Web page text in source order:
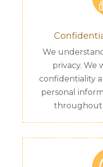
We
privacy. We
confidentiality
personal
throughout